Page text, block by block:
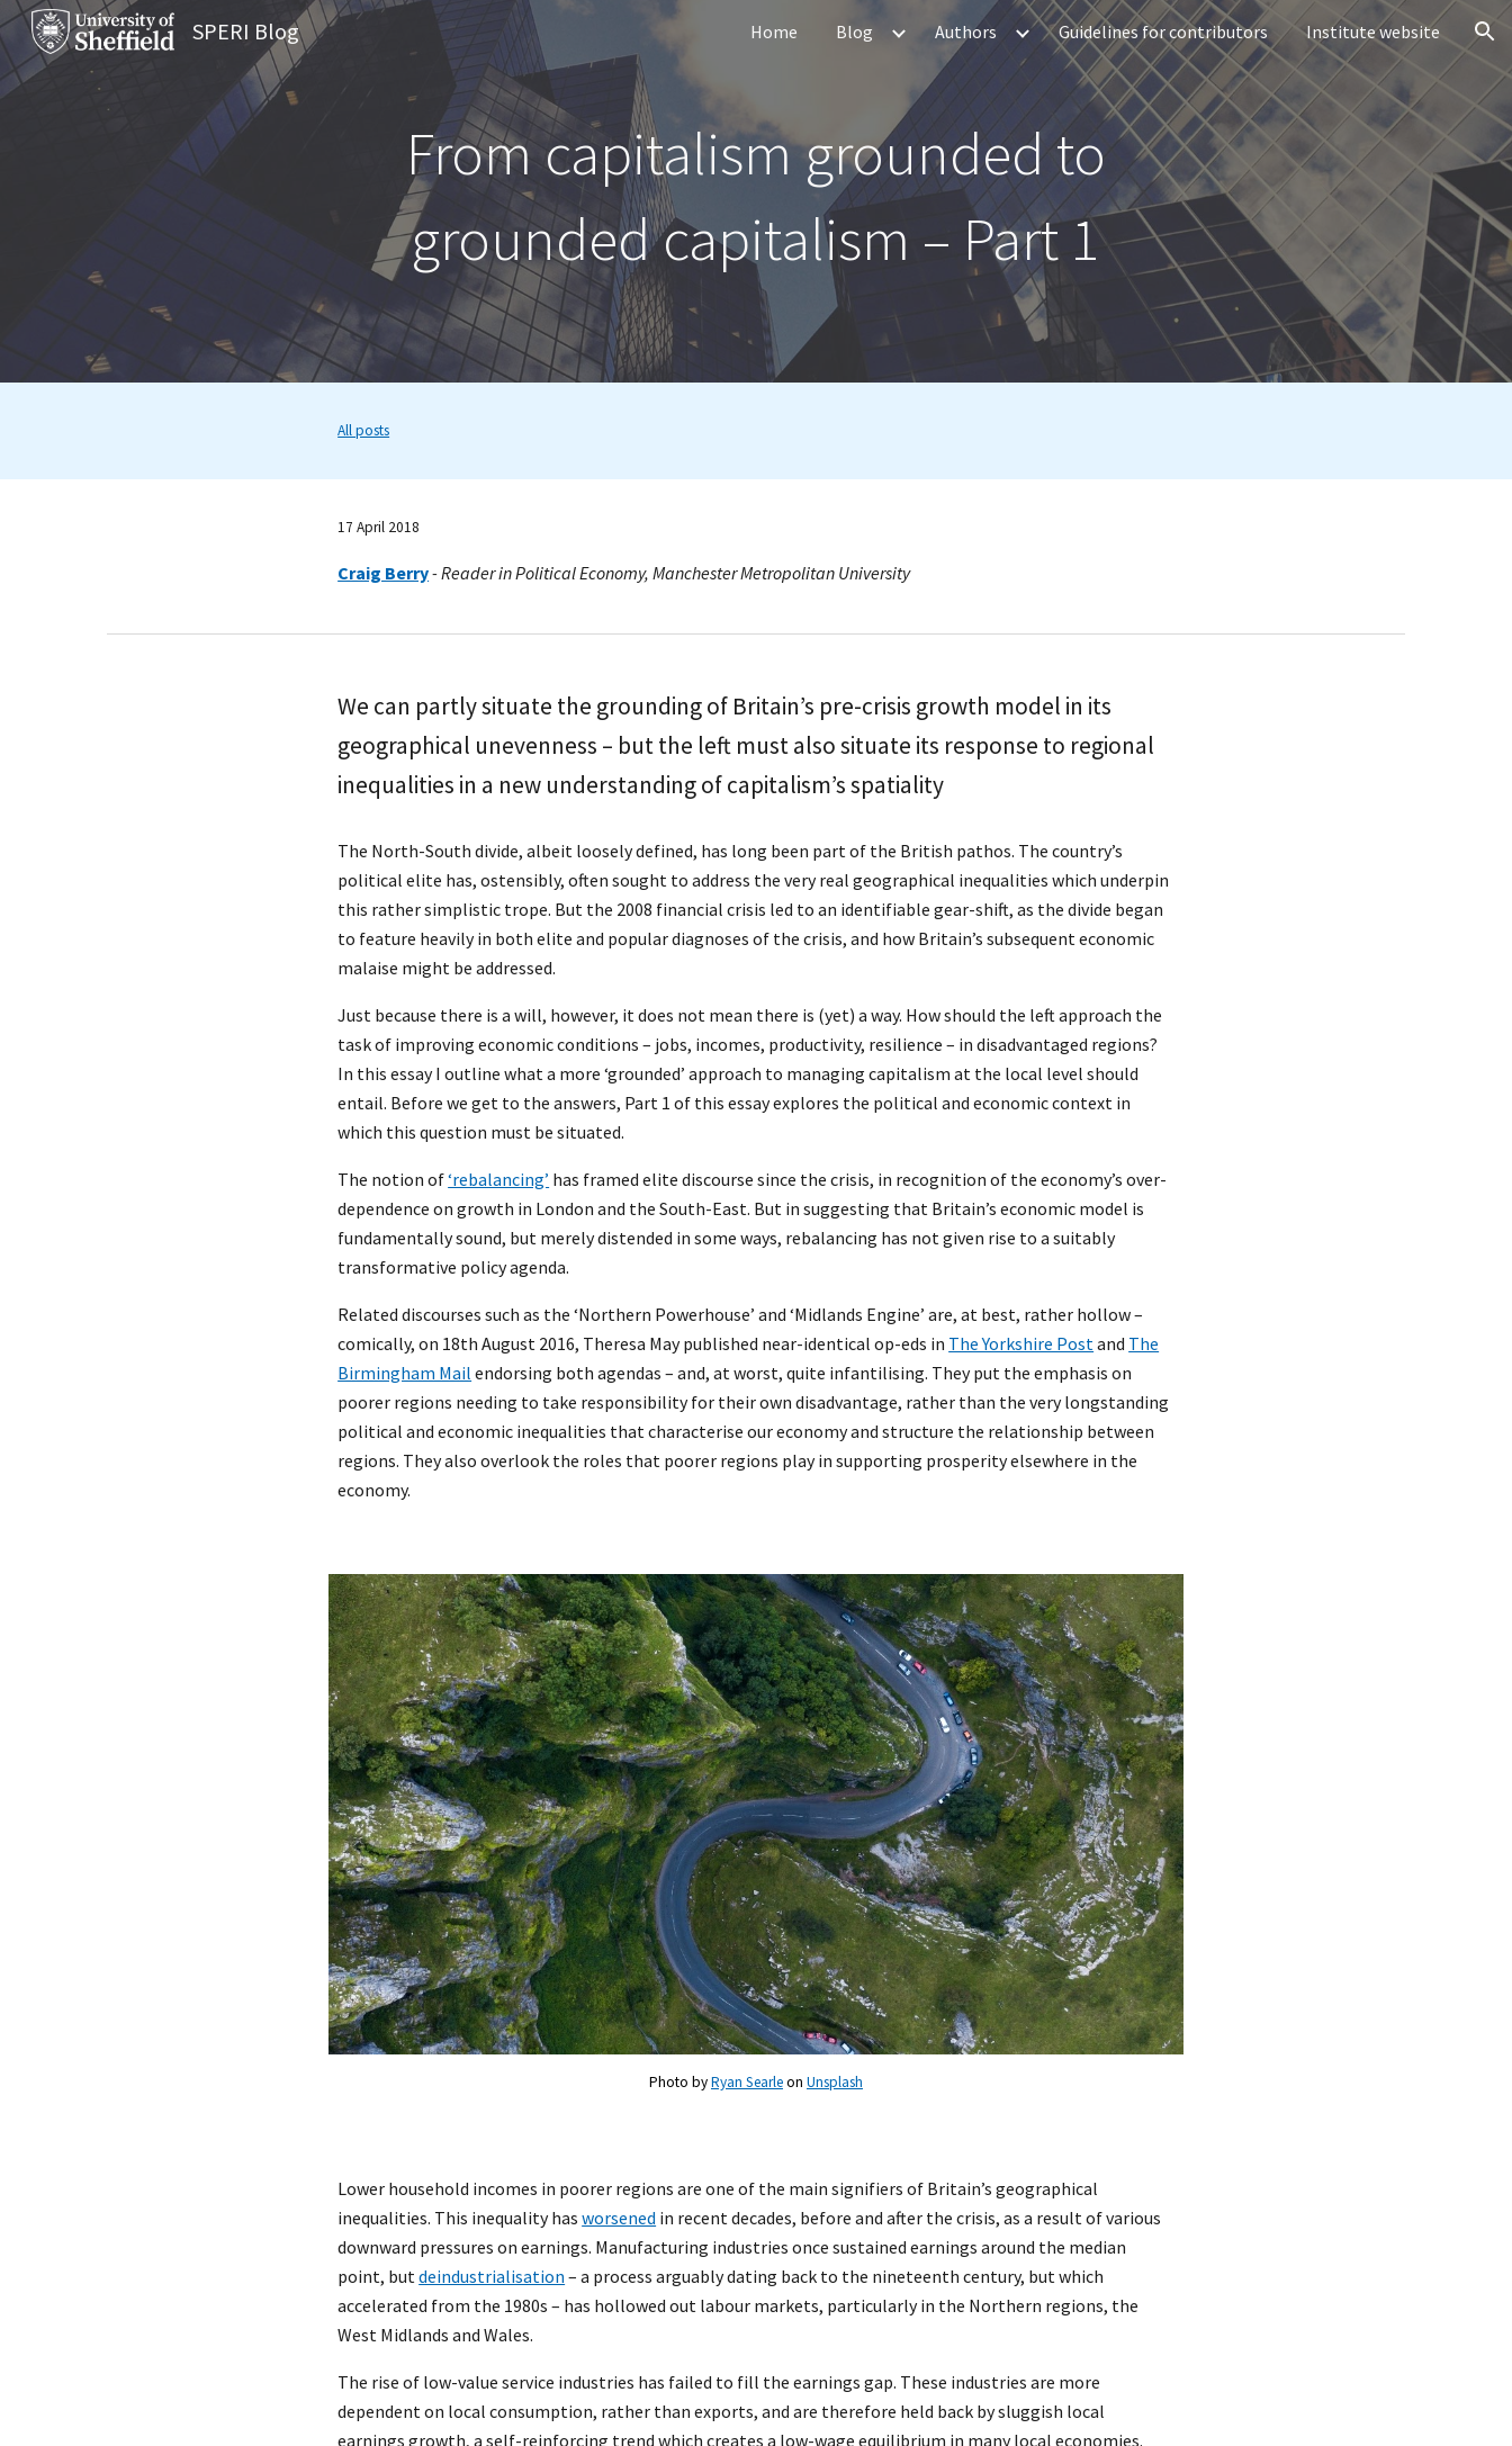
Skip to main content Skip to navigation
SPERI Blog Home Blog Authors Guidelines for contributors Institute website
From capitalism grounded to
grounded capitalism – Part 1
All posts
17 April 2018
Craig Berry-Reader in Political Economy, Manchester Metropolitan University
We can partly situate the grounding of Britain’s pre-crisis growth model in its
geographical unevenness – but the left must also situate its response to regional
inequalities in a new understanding of capitalism’s spatiality
The North-South divide, albeit loosely defined, has long been part of the British pathos. The country’s
political elite has, ostensibly, often sought to address the very real geographical inequalities which underpin
this rather simplistic trope. But the 2008 financial crisis led to an identifiable gear-shift, as the divide began
to feature heavily in both elite and popular diagnoses of the crisis, and how Britain’s subsequent economic
malaise might be addressed.
Just because there is a will, however, it does not mean there is (yet) a way. How should the left approach the
task of improving economic conditions – jobs, incomes, productivity, resilience – in disadvantaged regions?
In this essay I outline what a more ‘grounded’ approach to managing capitalism at the local level should
entail. Before we get to the answers, Part 1 of this essay explores the political and economic context in
which this question must be situated.
The notion of‘rebalancing’ has framed elite discourse since the crisis, in recognition of the economy’s over-
dependence on growth in London and the South-East. But in suggesting that Britain’s economic model is
fundamentally sound, but merely distended in some ways, rebalancing has not given rise to a suitably
transformative policy agenda.
Related discourses such as the ‘Northern Powerhouse’ and ‘Midlands Engine’ are, at best, rather hollow –
comically, on 18th August 2016, Theresa May published near-identical op-eds in The Yorkshire Postand The
Birmingham Mail endorsing both agendas – and, at worst, quite infantilising. They put the emphasis on
poorer regions needing to take responsibility for their own disadvantage, rather than the very longstanding
political and economic inequalities that characterise our economy and structure the relationship between
regions. They also overlook the roles that poorer regions play in supporting prosperity elsewhere in the
economy.
Photo byRyan Searleon Unsplash
Lower household incomes in poorer regions are one of the main signifiers of Britain’s geographical
inequalities. This inequality hasworsened in recent decades, before and after the crisis, as a result of various
downward pressures on earnings. Manufacturing industries once sustained earnings around the median
point, butdeindustrialisation – a process arguably dating back to the nineteenth century, but which
accelerated from the 1980s – has hollowed out labour markets, particularly in the Northern regions, the
West Midlands and Wales.
The rise of low-value service industries has failed to fill the earnings gap. These industries are more
dependent on local consumption, rather than exports, and are therefore held back by sluggish local
earnings growth, a self-reinforcing trend which creates a low-wage equilibrium in many local economies.